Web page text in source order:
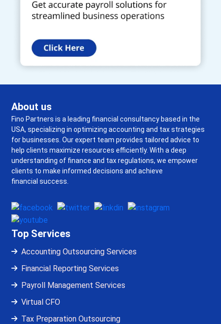
About us
Fino Partners is a leading financial consultancy based in the
USA, specializing in optimizing accounting and tax strategies
for businesses. Our expert team provides tailored advice to
help clients maximize resources efficiently. With a deep
understanding of finance and tax regulations, we empower
clients to make informed decisions and achieve
financial success.
Top Services
Accounting Outsourcing Services
Financial Reporting Services
Payroll Management Services
Virtual CFO
Tax Preparation Outsourcing